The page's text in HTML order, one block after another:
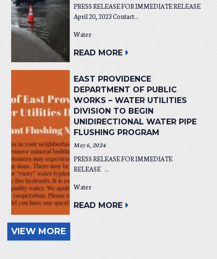
PRESS RELEASE FOR IMMEDIATE RELEASE
April 20, 2023 Contact...
Water
READ MORE
EAST PROVIDENCE
DEPARTMENT OF PUBLIC
WORKS – WATER UTILITIES
DIVISION TO BEGIN
UNIDIRECTIONAL WATER PIPE
FLUSHING PROGRAM
May 6, 2024
PRESS RELEASE FOR IMMEDIATE
RELEASE ...
Water
READ MORE
VIEW MORE